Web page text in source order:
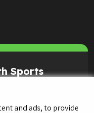
and ads, to provide
Sports